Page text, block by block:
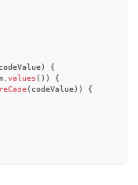
)
{
. values ( ) )
{
( codeValue) )
{